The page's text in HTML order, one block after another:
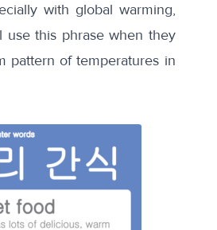
with global warming,
use this phrase when they
pattern of temperatures in